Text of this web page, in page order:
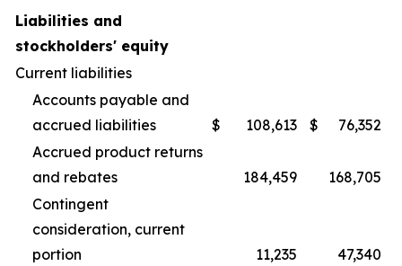
Liabilities and
stockholders' equity
Current liabilities
Accounts payable and
accrued liabilities
$ 108,613 $
76,352
Accrued product returns
and rebates
184,459
168,705
Contingent
consideration, current
portion
11,235
47,340